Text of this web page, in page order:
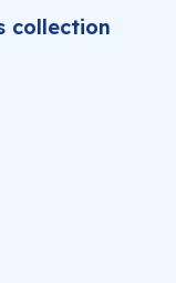
collection